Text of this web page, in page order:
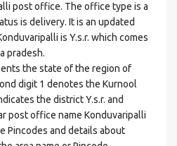
post office. The office type is a
is delivery. It is an updated
is Y.s.r. which comes
pradesh.
the state of the region of
digit 1 denotes the Kurnool
the district Y.s.r. and
post office name Konduvaripalli
Pincodes and details about